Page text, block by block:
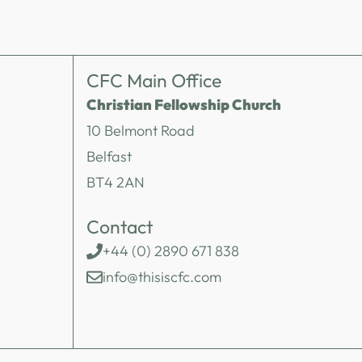
CFC Main Office
Christian Fellowship Church
10 Belmont Road
Belfast
BT4 2AN
Contact
+44 (0) 2890 671 838
info@thisiscfc.com